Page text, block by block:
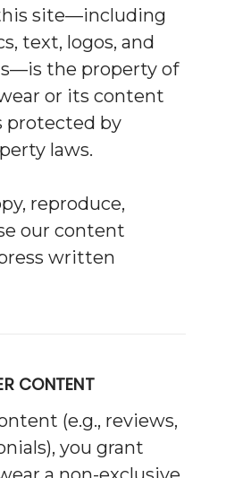
site—including
text, logos, and
the property of
or its content
protected by
laws.
reproduce,
our content
written
CONTENT
(e.g., reviews,
you grant